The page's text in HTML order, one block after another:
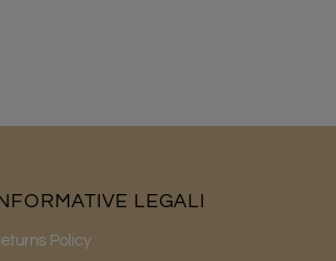
LEGALI
Policy